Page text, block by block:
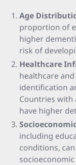
Age
proportion of
higher
risk of
Healthcare
healthcare
identification
Countries with
have higher
including
conditions,